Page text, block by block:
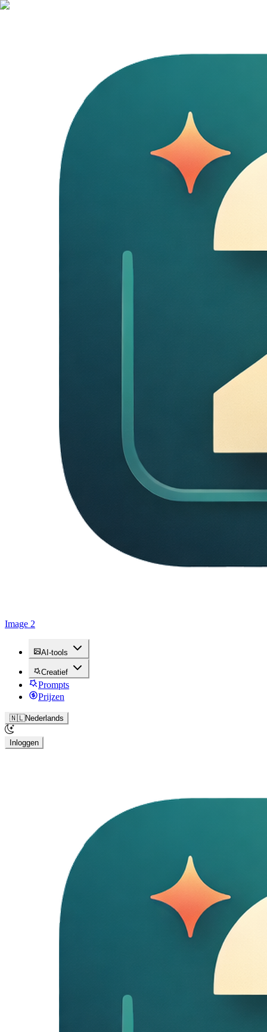
Image 2
AI-tools
Creatief
Prompts
Prijzen
🇳🇱Nederlands
Inloggen